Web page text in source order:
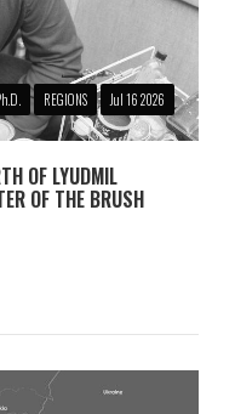
REGIONS Jul 16 2026
OF LYUDMIL
OF THE BRUSH